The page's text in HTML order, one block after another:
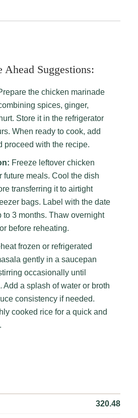
Suggestions:
the chicken marinade
spices, ginger,
Store it in the refrigerator
When ready to cook, add
proceed with the recipe.
Freeze leftover chicken
future meals. Cool the dish
transferring it to airtight
bags. Label with the date
to 3 months. Thaw overnight
before reheating.
frozen or refrigerated
gently in a saucepan
occasionally until
Add a splash of water or broth
consistency if needed.
cooked rice for a quick and
320.48